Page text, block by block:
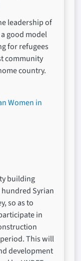
leadership of
good model
for refugees
community
country.
Women in
building
Syrian
so as to
in
This will
development